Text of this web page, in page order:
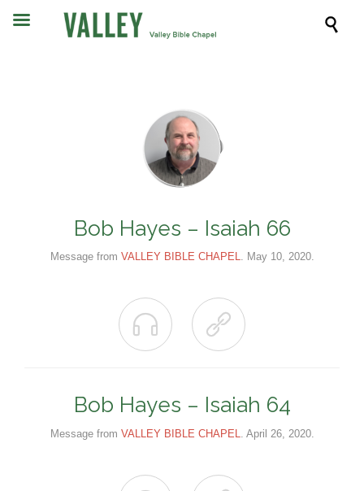

Bob Hayes – Isaiah 66
Message from VALLEY BIBLE CHAPEL. May 10, 2020.
 
Bob Hayes – Isaiah 64
Message from VALLEY BIBLE CHAPEL . April 26, 2020.